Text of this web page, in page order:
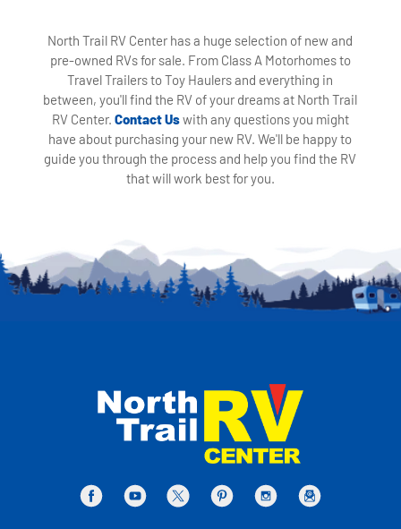
North Trail RV Center has a huge selection of new and
pre-owned RVs for sale. From Class A Motorhomes to
Travel Trailers to Toy Haulers and everything in
between, you'll find the RV of your dreams at North Trail
RV Center. Contact Uswith any questions you might
have about purchasing your new RV. We'll be happy to
guide you through the process and help you find the RV
that will work best for you.